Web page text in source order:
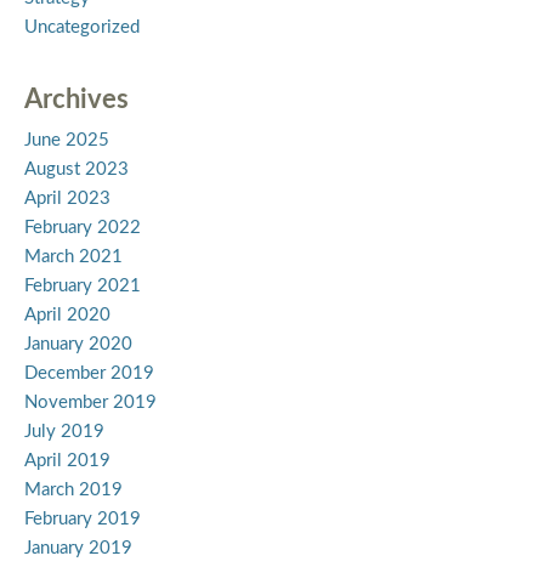
Uncategorized
Archives
June 2025
August 2023
April 2023
February 2022
March 2021
February 2021
April 2020
January 2020
December 2019
November 2019
July 2019
April 2019
March 2019
February 2019
January 2019